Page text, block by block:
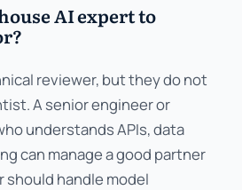
AI expert to
reviewer, but they do not
A senior engineer or
understands APIs, data
can manage a good partner
handle model